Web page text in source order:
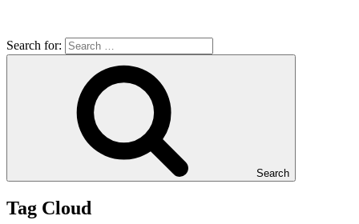
Search for:
Search
Tag Cloud